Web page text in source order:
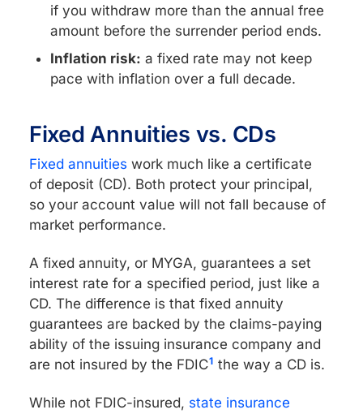
if you withdraw more than the annual free
amount before the surrender period ends.
Inflation risk: a fixed rate may not keep
pace with inflation over a full decade.
Fixed Annuities vs. CDs
Fixed annuities work much like a certificate
of deposit (CD). Both protect your principal,
so your account value will not fall because of
market performance.
A fixed annuity, or MYGA, guarantees a set
interest rate for a specified period, just like a
CD. The difference is that fixed annuity
guarantees are backed by the claims-paying
ability of the issuing insurance company and
are not insured by the FDIC1 the way a CD is.
While not FDIC-insured, state insurance